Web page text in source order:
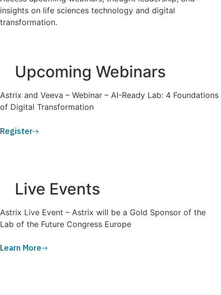
insights on life sciences technology and digital
transformation.
Upcoming Webinars
Astrix and Veeva – Webinar – AI-Ready Lab: 4 Foundations
of Digital Transformation
Register
Live Events
Astrix Live Event – Astrix will be a Gold Sponsor of the
Lab of the Future Congress Europe
Learn More